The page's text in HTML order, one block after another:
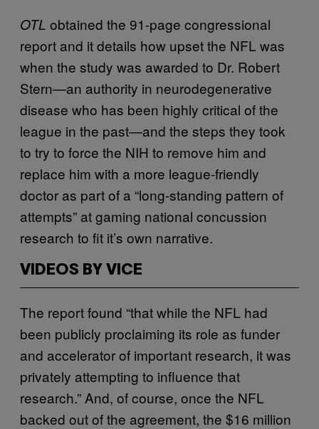
OTL obtained the 91-page congressional
report and it details how upset the NFL was
when the study was awarded to Dr. Robert
Stern—an authority in neurodegenerative
disease who has been highly critical of the
league in the past—and the steps they took
to try to force the NIH to remove him and
replace him with a more league-friendly
doctor as part of a “long-standing pattern of
attempts” at gaming national concussion
research to fit it’s own narrative.
VIDEOS BY VICE
The report found “that while the NFL had
been publicly proclaiming its role as funder
and accelerator of important research, it was
privately attempting to influence that
research.” And, of course, once the NFL
backed out of the agreement, the $16 million